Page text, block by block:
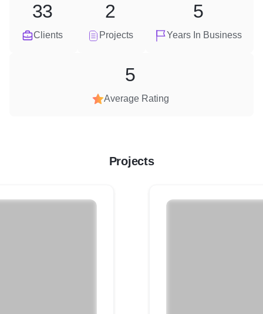
Clients
33
Projects
2
Years In Business
5
Average Rating
5
Projects